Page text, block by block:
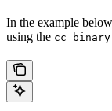
In the example
using the cc_binary